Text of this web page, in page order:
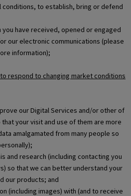
to establish, bring or defend
have received, opened or engaged
our electronic communications (please
information);
respond to changing market conditions
our Digital Services and/or other of
your visit and use of them are more
amalgamated from many people so
and research (including contacting you
so that we can better understand your
our products; and
(including images) with (and to receive